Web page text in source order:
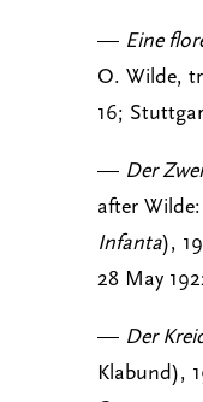
— Eine
O. Wilde,
16;
— Der
after Wilde:
Infanta),
28 May
— Der
Klabund),